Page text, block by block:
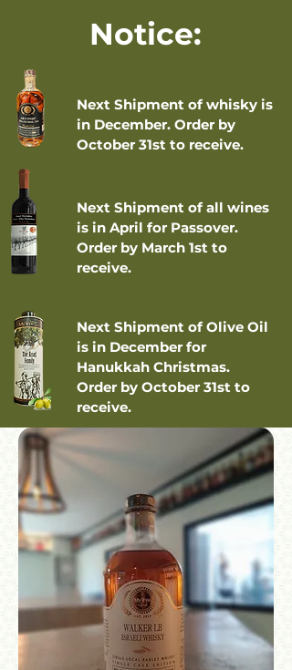
Notice:
Next Shipment of whisky is
in December. Order by
October 31st to receive.
Next Shipment of all wines
is in April for Passover.
Order by March 1st to
receive.
Next Shipment of Olive Oil
is in December for
Hanukkah Christmas.
Order by October 31st to
receive.